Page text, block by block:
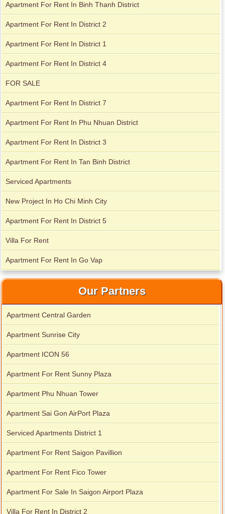
City Garden apartment for rent
Apartment for rent in Avalon
Apartment for rent in Xi Riverview Palace
Apartment for rent in ICON 56
Apartment For Rent In Binh Thanh District
Apartment For Rent In District 2
Apartment For Rent In District 1
Apartment For Rent In District 4
FOR SALE
Apartment For Rent In District 7
Apartment For Rent In Phu Nhuan District
Apartment For Rent In District 3
Apartment For Rent In Tan Binh District
Serviced Apartments
New Project In Ho Chi Minh City
Apartment For Rent In District 5
Villa For Rent
Apartment For Rent In Go Vap
Our Partners
Apartment Central Garden
Apartment Sunrise City
Apartment ICON 56
Apartment For Rent Sunny Plaza
Apartment Phu Nhuan Tower
Apartment Sai Gon AirPort Plaza
Serviced Apartments District 1
Apartment For Rent Saigon Pavillion
Apartment For Rent Fico Tower
Apartment For Sale In Saigon Airport Plaza
Villa For Rent In District 2